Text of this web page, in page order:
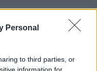
Personal
to third parties, or
information for